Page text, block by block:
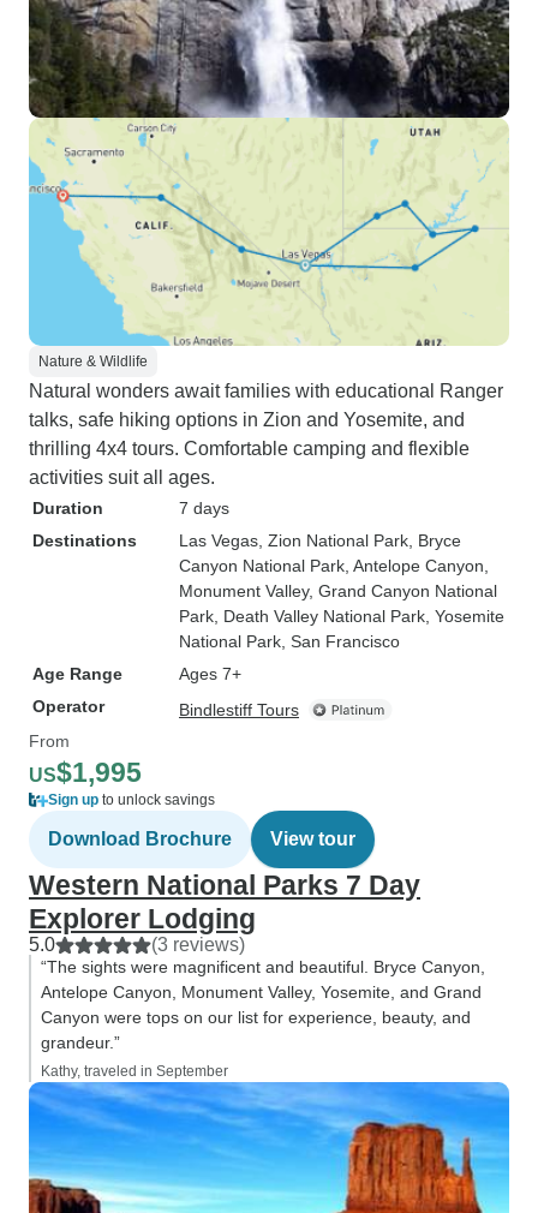
Nature & Wildlife
Natural wonders await families with educational Ranger
talks, safe hiking options in Zion and Yosemite, and
thrilling 4x4 tours. Comfortable camping and flexible
activities suit all ages.
Duration
7 days
Destinations
Las Vegas , Zion National Park , Bryce
Canyon National Park , Antelope Canyon
Monument Valley, Grand Canyon National
Park , Death Valley National Park , Yosemite
National Park , San Francisco
Age Range
Ages 7+
Operator
Bindlestiff Tours
From
US$1,995
Sign up to unlock savings
Download Brochure View tour
Western National Parks 7 Day
Explorer Lodging
5.0 (3 reviews)
“The sights were magnificent and beautiful. Bryce Canyon,
Antelope Canyon, Monument Valley, Yosemite, and Grand
Canyon were tops on our list for experience, beauty, and
grandeur.”
Kathy, traveled in September